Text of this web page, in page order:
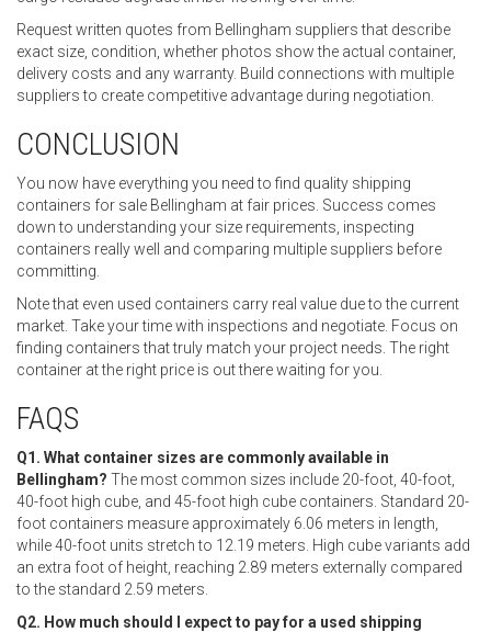
Request written quotes from Bellingham suppliers that describe
exact size, condition, whether photos show the actual container,
delivery costs and any warranty. Build connections with multiple
suppliers to create competitive advantage during negotiation.
CONCLUSION
You now have everything you need to find quality shipping
containers for sale Bellingham at fair prices. Success comes
down to understanding your size requirements, inspecting
containers really well and comparing multiple suppliers before
committing.
Note that even used containers carry real value due to the current
market. Take your time with inspections and negotiate. Focus on
finding containers that truly match your project needs. The right
container at the right price is out there waiting for you.
FAQS
Q1. What container sizes are commonly available in
Bellingham? The most common sizes include 20-foot, 40-foot,
40-foot high cube, and 45-foot high cube containers. Standard 20-
foot containers measure approximately 6.06 meters in length,
while 40-foot units stretch to 12.19 meters. High cube variants add
an extra foot of height, reaching 2.89 meters externally compared
to the standard 2.59 meters.
Q2. How much should I expect to pay for a used shipping